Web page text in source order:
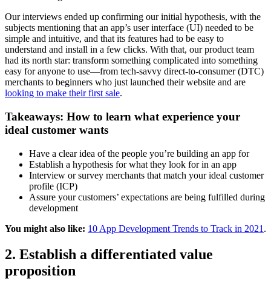
Our interviews ended up confirming our initial hypothesis, with the
subjects mentioning that an app’s user interface (UI) needed to be
simple and intuitive, and that its features had to be easy to
understand and install in a few clicks. With that, our product team
had its north star: transform something complicated into something
easy for anyone to use—from tech-savvy direct-to-consumer (DTC)
merchants to beginners who just launched their website and are
looking to make their first sale.
Takeaways: How to learn what experience your
ideal customer wants
Have a clear idea of the people you’re building an app for
Establish a hypothesis for what they look for in an app
Interview or survey merchants that match your ideal customer
profile (ICP)
Assure your customers’ expectations are being fulfilled during
development
You might also like: 10 App Development Trends to Track in 2021 .
2. Establish a differentiated value
proposition